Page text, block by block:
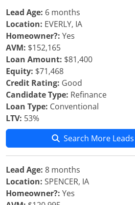
Lead Age: 6 months
Location: EVERLY, IA
Homeowner?: Yes
AVM: $152,165
Loan Amount: $81,400
Equity: $71,468
Credit Rating: Good
Candidate Type: Refinance
Loan Type: Conventional
LTV: 53%
Search More
Lead Age: 8 months
Location: SPENCER, IA
Homeowner?: Yes